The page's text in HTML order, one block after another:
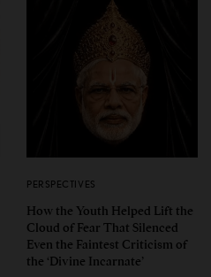
PERSPECTIVES
How the Youth Helped Lift the
Cloud of Fear That Silenced
Even the Faintest Criticism of
the ‘Divine Incarnate’